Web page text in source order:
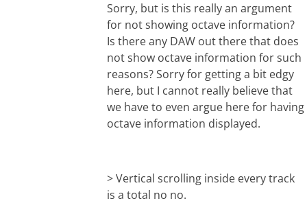
Sorry, but is this really an argument
for not showing octave information?
Is there any DAW out there that does
not show octave information for such
reasons? Sorry for getting a bit edgy
here, but I cannot really believe that
we have to even argue here for having
octave information displayed.
> Vertical scrolling inside every track
is a total no no.